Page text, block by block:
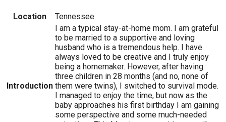
Location Tennessee
Introduction
I am a typical stay-at-home mom. I am grateful
to be married to a supportive and loving
husband who is a tremendous help. I have
always loved to be creative and I truly enjoy
being a homemaker. However, after having
three children in 28 months (and no, none of
them were twins), I switched to survival mode.
I managed to enjoy the time, but now as the
baby approaches his first birthday I am gaining
some perspective and some much-needed